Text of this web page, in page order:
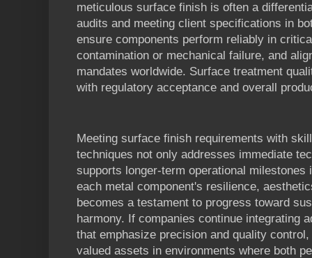
meticulous surface finish is often a
audits and meeting client specifications in
ensure components perform reliably in
contamination or mechanical failure, and
mandates worldwide. Surface treatment
with regulatory acceptance and overall
Meeting surface finish requirements with
techniques not only addresses immediate
supports longer-term operational milestones
each metal component's resilience,
becomes a testament to progress toward
harmony. If companies continue integrating
that emphasize precision and quality
valued assets in environments where both